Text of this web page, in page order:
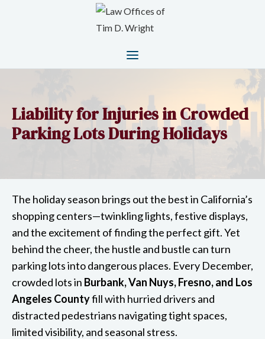
Liability for Injuries in Crowded
Parking Lots During Holidays
The holiday season brings out the best in California’s
shopping centers—twinkling lights, festive displays,
and the excitement of finding the perfect gift. Yet
behind the cheer, the hustle and bustle can turn
parking lots into dangerous places. Every December,
crowded lots in Burbank, Van Nuys, Fresno, and Los
Angeles Countyfill with hurried drivers and
distracted pedestrians navigating tight spaces,
limited visibility, and seasonal stress.